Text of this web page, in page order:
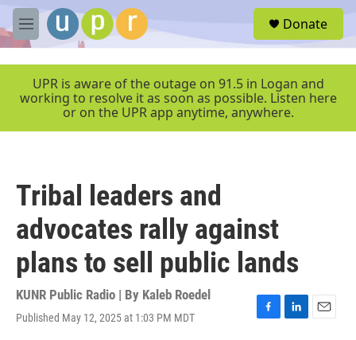
Skip to main content
M
e
e
Donate
UPR is aware of the outage on 91.5 in Logan and
working to resolve it as soon as possible. Listen here
or on the UPR app anytime, anywhere.
Tribal leaders and
advocates rally against
plans to sell public lands
KUNR Public Radio | By Kaleb Roedel
Published May 12, 2025 at 1:03 PM MDT
F
L
E